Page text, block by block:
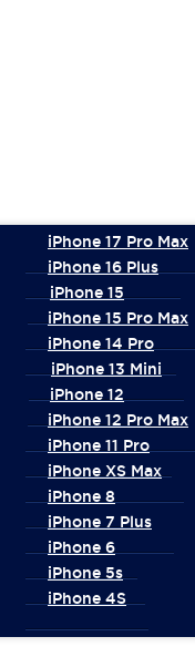
iPhone 17 Pro Max
iPhone 16 Plus
iPhone 15
iPhone 15 Pro Max
iPhone 14 Pro
iPhone 13 Mini
iPhone 12
iPhone 12 Pro Max
iPhone 11 Pro
iPhone XS Max
iPhone 8
iPhone 7 Plus
iPhone 6
iPhone 5s
iPhone 4S